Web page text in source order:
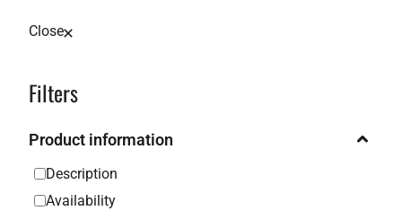
Close
Filters
Product information
Description
Availability